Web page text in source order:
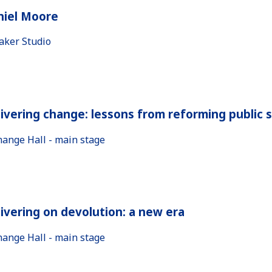
Moore
Studio
change: lessons from reforming public
Hall - main stage
on devolution: a new era
Hall - main stage